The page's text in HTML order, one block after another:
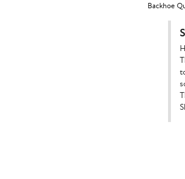
Backhoe